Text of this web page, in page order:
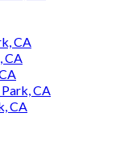
CA
CA
CA
CA